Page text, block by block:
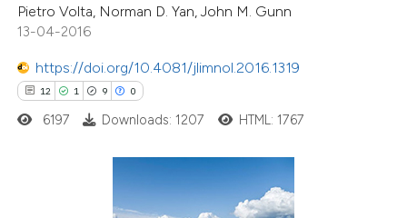
Pietro Volta, Norman D. Yan, John M. Gunn
13-04-2016
https://doi.org/10.4081/jlimnol.2016.1319
12 1 9 0
in which section the
was made.
6197 Downloads: 1207 HTML: 1767
30
1
Citing Publications
Supporting